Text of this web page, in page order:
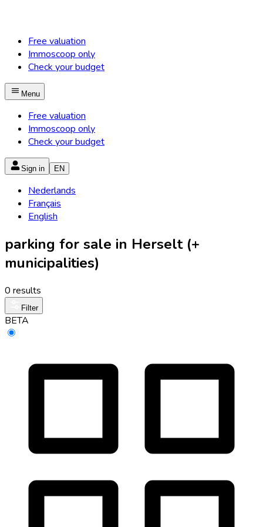
Free valuation
Immoscoop only
Check your budget
Menu
Free valuation
Immoscoop only
Check your budget
Sign in EN
Nederlands
Français
English
parking for sale in Herselt (+
municipalities)
0 results
Filter
BETA